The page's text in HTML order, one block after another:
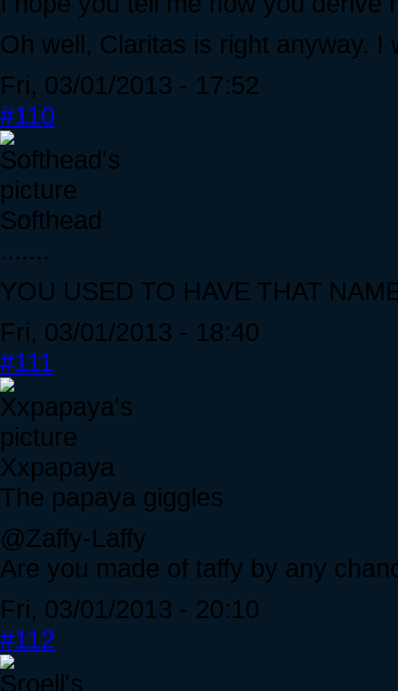
Oh well, Claritas is right anyway.
Fri, 03/01/2013 - 17:52
#110
Softhead
.......
YOU USED TO HAVE THAT
Fri, 03/01/2013 - 18:40
#111
Xxpapaya
The papaya giggles
@Zaffy-Laffy
Are you made of taffy by any
Fri, 03/01/2013 - 20:10
#112